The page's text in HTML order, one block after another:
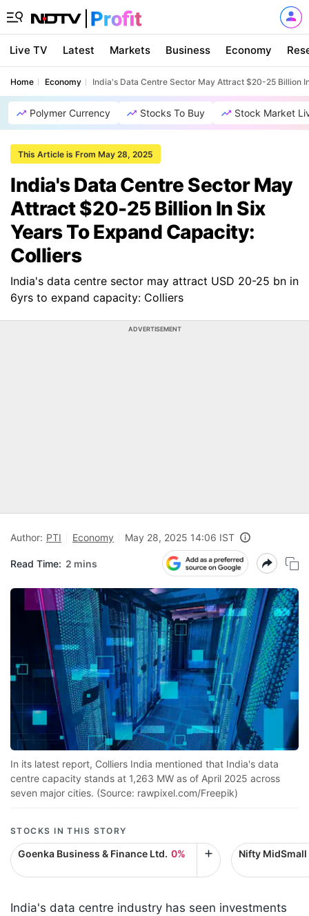
Live TV Latest Markets Business Economy
Home Economy India's Data Centre Sector May Attract $20-25 Billion
Polymer Currency Stocks To Buy Stock Market
This Article is From May 28, 2025
India's Data Centre Sector May
Attract $20-25 Billion In Six
Years To Expand Capacity:
Colliers
India's data centre sector may attract USD 20-25 bn in
6yrs to expand capacity: Colliers
ADVERTISEMENT
Author: PTI Economy May 28, 2025 14:06 IST
Read Time: 2 mins
In its latest report, Colliers India mentioned that India's data
centre capacity stands at 1,263 MW as of April 2025 across
seven major cities. (Source: rawpixel.com/Freepik)
STOCKS IN THIS STORY
Goenka Business & Finance Ltd. 0% Nifty
India's data centre industry has seen investments